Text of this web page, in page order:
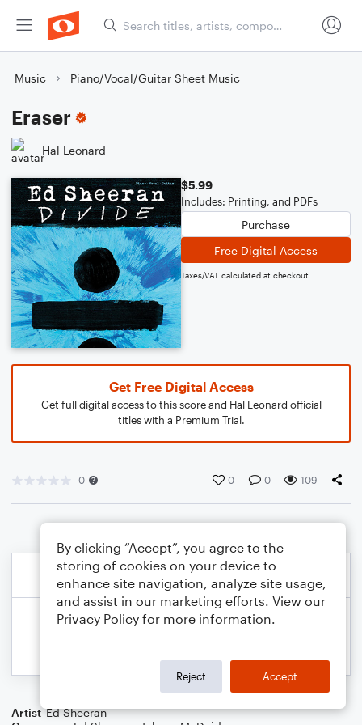
Music Piano/Vocal/Guitar Sheet Music
Eraser
Hal Leonard
$5.99
Includes: Printing, and PDFs
Purchase
Free Digital Access
Taxes/VAT calculated at checkout
Get Free Digital Access
Get full digital access to this score and Hal Leonard official
titles with a Premium Trial.
0 0 0 109
Artist Ed Sheeran
By clicking “Accept”, you agree to the
storing of cookies on your device to
enhance site navigation, analyze site usage,
and assist in our marketing efforts. View our
Privacy Policy for more information.
Reject Accept